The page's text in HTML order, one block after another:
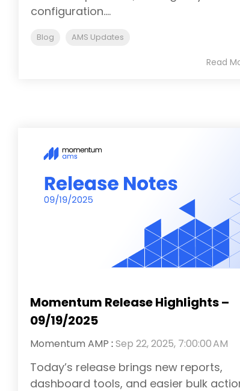
configuration....
Blog AMS Updates
Read
Momentum Release Highlights –
09/19/2025
Momentum AMP : Sep 22, 2025, 7:00:00 AM
Today’s release brings new reports,
dashboard tools, and easier bulk